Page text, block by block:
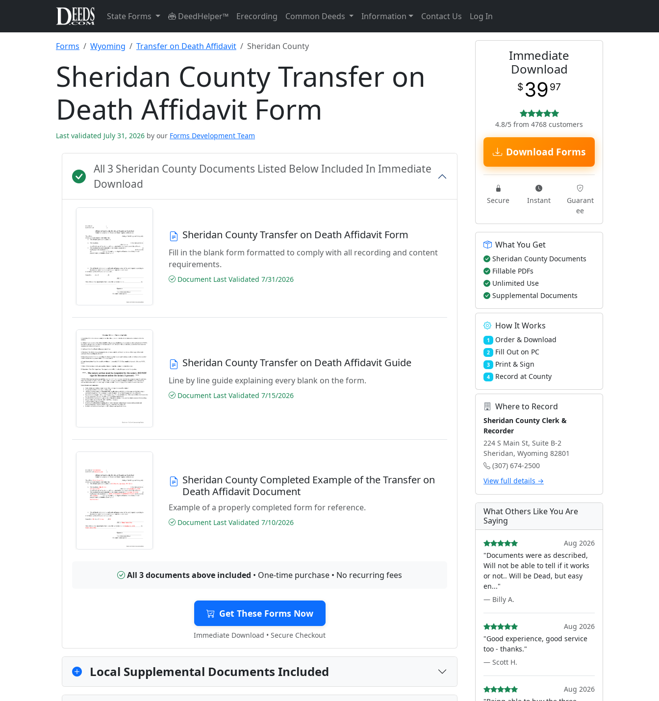
State Forms DeedHelper™ Erecording Common Deeds Information Contact Us Log In
Forms Wyoming Transfer on Death Affidavit Sheridan County
Sheridan County Transfer on
Death Affidavit Form
Last validated July 31, 2026 by our Forms Development Team
All 3 Sheridan County Documents Listed Below Included In Immediate
Download
Sheridan County Transfer on Death Affidavit Form
Fill in the blank form formatted to comply with all recording and content
requirements.
Document Last Validated 7/31/2026
Sheridan County Transfer on Death Affidavit Guide
Line by line guide explaining every blank on the form.
Document Last Validated 7/15/2026
Sheridan County Completed Example of the Transfer on
Death Affidavit Document
Example of a properly completed form for reference.
Document Last Validated 7/10/2026
All 3 documents above included • One-time purchase • No recurring fees
Get These Forms Now
Immediate Download • Secure Checkout
Local Supplemental Documents Included
Immediate
Download
$ 39 97
4.8/5 from 4768 customers
Download Forms
Secure Instant
Guarant
ee
What You Get
Sheridan County Documents
Fillable PDFs
Unlimited Use
Supplemental Documents
How It Works
1 Order & Download
2 Fill Out on PC
3 Print & Sign
4 Record at County
Where to Record
Sheridan County Clerk &
Recorder
224 S Main St, Suite B-2
Sheridan, Wyoming 82801
(307) 674-2500
View full details →
What Others Like You Are
Saying
Aug 2026
"Documents were as described,
Will not be able to tell if it works
or not.. Will be Dead, but easy
en..."
— Billy A.
Aug 2026
"Good experience, good service
too - thanks."
— Scott H.
Aug 2026